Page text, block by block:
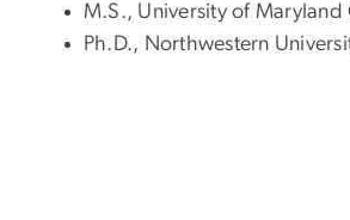
M.S., University of Maryland
Ph.D., Northwestern